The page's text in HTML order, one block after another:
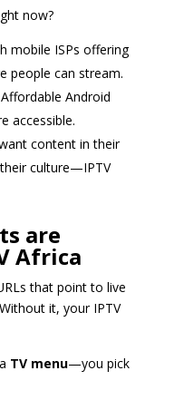
now?
mobile ISPs offering
people can stream.
Android
accessible.
content in their
culture—IPTV
are
Africa
that point to live
it, your IPTV
TV menu—you pick